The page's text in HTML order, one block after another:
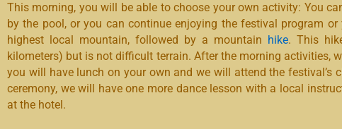
This morning, you will be able to choose your own activity: You
by the pool, or you can continue enjoying the festival program
highest local mountain, followed by a mountain hike. This
kilometers) but is not difficult terrain. After the morning activities,
you will have lunch on your own and we will attend the festival’s
ceremony, we will have one more dance lesson with a local
at the hotel.